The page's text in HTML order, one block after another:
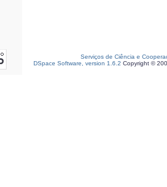
Serviços de Ciência e
DSpace Software, version 1.6.2 Copyright ©